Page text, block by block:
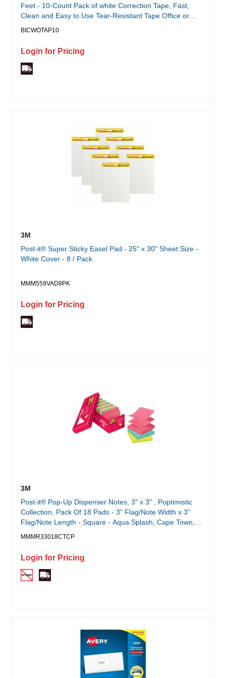
Feet - 10-Count Pack of white Correction Tape, Fast,
Clean and Easy to Use Tear-Resistant Tape Office or
BICWOTAP10
Login for Pricing
3M
Post-it® Super Sticky Easel Pad - 25" x 30" Sheet Size -
White Cover - 8 / Pack
MMM559VAD8PK
Login for Pricing
3M
Post-it® Pop-Up Dispenser Notes, 3" x 3" , Poptimistic
Collection, Pack Of 18 Pads - 3" Flag/Note Width x 3"
Flag/Note Length - Square - Aqua Splash, Cape Town,
MMMR33018CTCP
Login for Pricing